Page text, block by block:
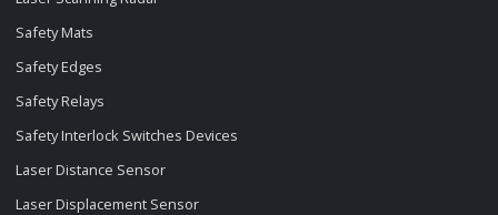
Safety Mats
Safety Edges
Safety Relays
Safety Interlock Switches Devices
Laser Distance Sensor
Laser Displacement Sensor